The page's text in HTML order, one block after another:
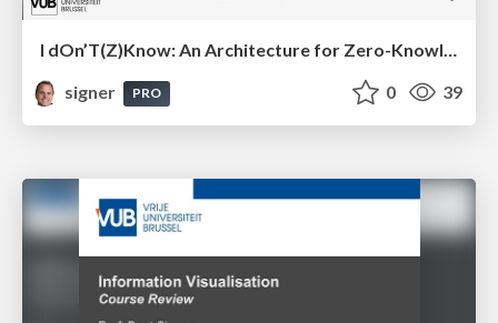
I dOn’T(Z)Know: An Architecture for Zero-Knowledge Cross-Platform IoT Applications
signer
PRO 0 39